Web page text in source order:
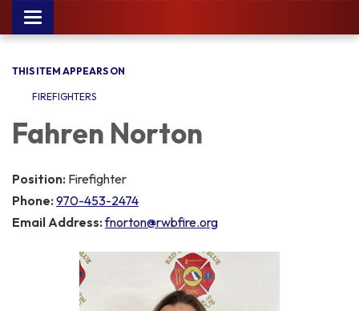
Toggle
navigation
THIS ITEM APPEARS ON
FIREFIGHTERS
Fahren Norton
Position: Firefighter
Phone: 970-453-2474
Email Address:fnorton@rwbfire.org